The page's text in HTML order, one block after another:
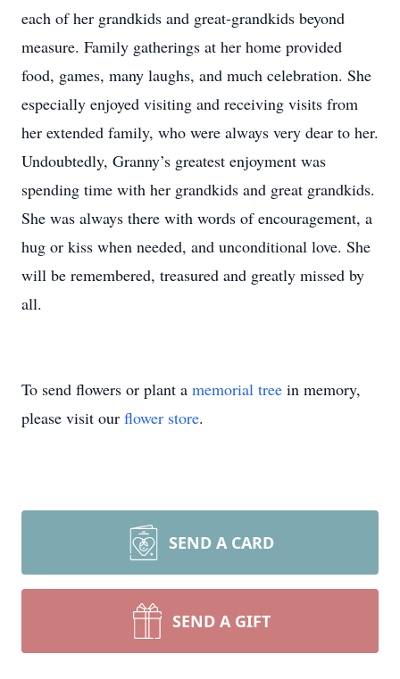
each of her grandkids and great-grandkids beyond
measure. Family gatherings at her home provided
food, games, many laughs, and much celebration. She
especially enjoyed visiting and receiving visits from
her extended family, who were always very dear to her.
Undoubtedly, Granny’s greatest enjoyment was
spending time with her grandkids and great grandkids.
She was always there with words of encouragement, a
hug or kiss when needed, and unconditional love. She
will be remembered, treasured and greatly missed by
all.
To send flowers or plant a memorial tree in memory,
please visit our flower store.
SEND A CARD
SEND A GIFT